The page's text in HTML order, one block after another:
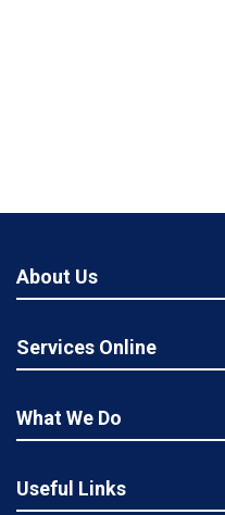
About Us
Services Online
What We Do
Useful Links